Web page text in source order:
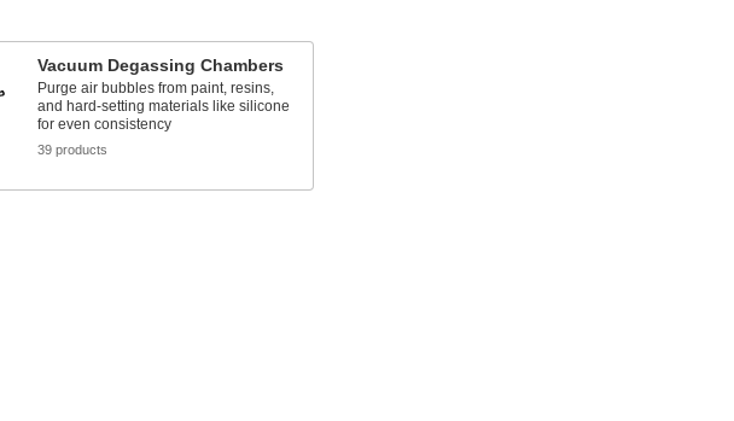
Vacuum Degassing Chambers
Purge air bubbles from paint, resins,
and hard-setting materials like silicone
for even consistency
39 products